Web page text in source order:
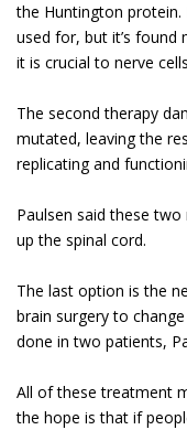
the Huntington protein.
used for, but it’s found
it is crucial to nerve
The second therapy
mutated, leaving the
replicating and
Paulsen said these
up the spinal cord.
The last option is the
brain surgery to
done in two patients,
All of these treatment
the hope is that if